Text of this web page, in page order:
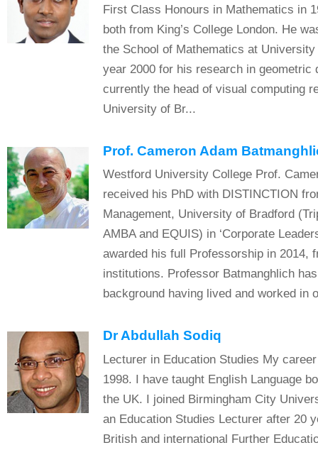
First Class Honours in Mathematics in
both from King’s College London. He
the School of Mathematics at
year 2000 for his research in geometric
currently the head of visual computing
University of Br...
Prof. Cameron Adam
Westford University College Prof.
received his PhD with DISTINCTION
Management, University of Bradford
AMBA and EQUIS) in ‘Corporate
awarded his full Professorship in 2014,
institutions. Professor Batmanghlich
background having lived and worked in
Dr Abdullah Sodiq
Lecturer in Education Studies My
1998. I have taught English Language
the UK. I joined Birmingham City
an Education Studies Lecturer after 20
British and international Further